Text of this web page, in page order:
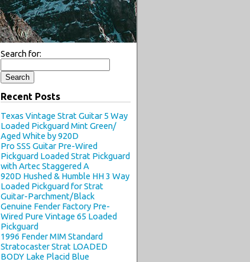
Search for:
Recent Posts
Texas Vintage Strat Guitar 5 Way
Loaded Pickguard Mint Green/
Aged White by 920D
Pro SSS Guitar Pre-Wired
Pickguard Loaded Strat Pickguard
with Artec Staggered A
920D Hushed & Humble HH 3 Way
Loaded Pickguard for Strat
Guitar-Parchment/Black
Genuine Fender Factory Pre-
Wired Pure Vintage 65 Loaded
Pickguard
1996 Fender MIM Standard
Stratocaster Strat LOADED
BODY Lake Placid Blue